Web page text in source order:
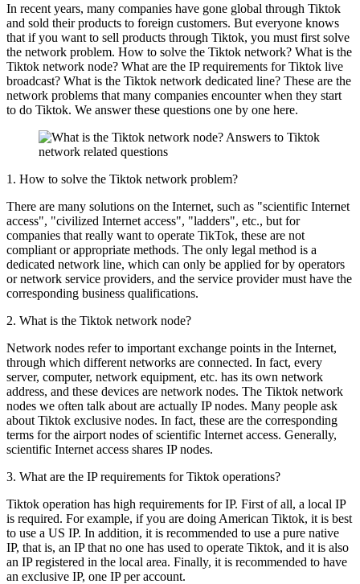
In recent years, many companies have gone global through Tiktok
and sold their products to foreign customers. But everyone knows
that if you want to sell products through Tiktok, you must first solve
the network problem. How to solve the Tiktok network? What is the
Tiktok network node? What are the IP requirements for Tiktok live
broadcast? What is the Tiktok network dedicated line? These are the
network problems that many companies encounter when they start
to do Tiktok. We answer these questions one by one here.
1. How to solve the Tiktok network problem?
There are many solutions on the Internet, such as "scientific Internet
access", "civilized Internet access", "ladders", etc., but for
companies that really want to operate TikTok, these are not
compliant or appropriate methods. The only legal method is a
dedicated network line, which can only be applied for by operators
or network service providers, and the service provider must have the
corresponding business qualifications.
2. What is the Tiktok network node?
Network nodes refer to important exchange points in the Internet,
through which different networks are connected. In fact, every
server, computer, network equipment, etc. has its own network
address, and these devices are network nodes. The Tiktok network
nodes we often talk about are actually IP nodes. Many people ask
about Tiktok exclusive nodes. In fact, these are the corresponding
terms for the airport nodes of scientific Internet access. Generally,
scientific Internet access shares IP nodes.
3. What are the IP requirements for Tiktok operations?
Tiktok operation has high requirements for IP. First of all, a local IP
is required. For example, if you are doing American Tiktok, it is best
to use a US IP. In addition, it is recommended to use a pure native
IP, that is, an IP that no one has used to operate Tiktok, and it is also
an IP registered in the local area. Finally, it is recommended to have
an exclusive IP, one IP per account.